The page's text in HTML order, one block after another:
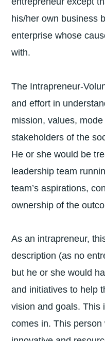
his/her own business
enterprise whose
with.
The Intrapreneur-
and effort in
mission, values,
stakeholders of the
He or she would be
leadership team
team’s aspirations,
ownership of the
As an intrapreneur,
description (as no
but he or she would
and initiatives to help
vision and goals. This
comes in. This